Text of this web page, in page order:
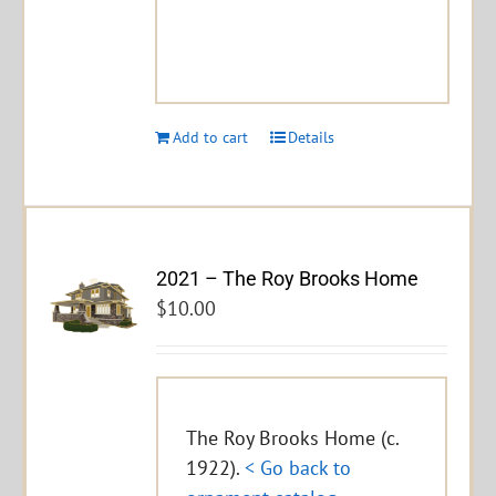
Add to cart Details
2021 – The Roy Brooks Home
$10.00
The Roy Brooks Home (c.
1922).< Go back to